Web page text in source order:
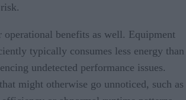
operational benefits as well. Equipment
typically consumes less energy than
undetected performance issues.
might otherwise go unnoticed, such as